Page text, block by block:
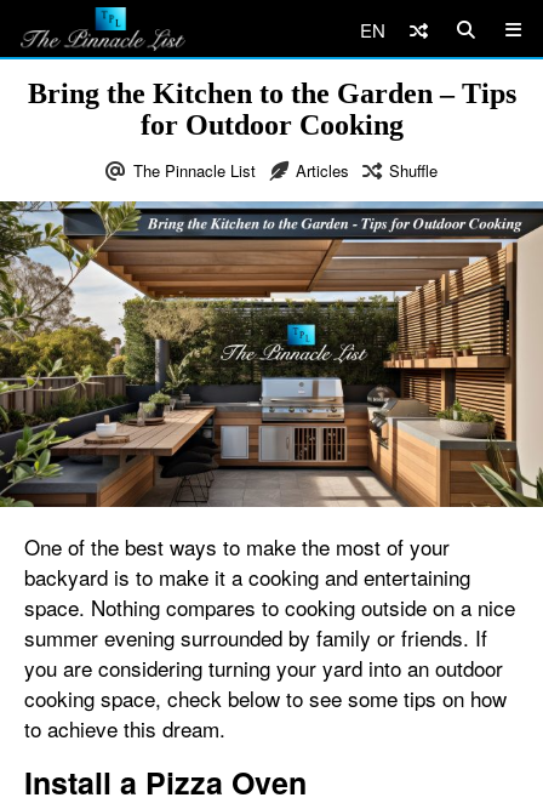
EN
Bring the Kitchen to the Garden – Tips
for Outdoor Cooking
The Pinnacle List Articles Shuffle
One of the best ways to make the most of your
backyard is to make it a cooking and entertaining
space. Nothing compares to cooking outside on a nice
summer evening surrounded by family or friends. If
you are considering turning your yard into an outdoor
cooking space, check below to see some tips on how
to achieve this dream.
Install a Pizza Oven